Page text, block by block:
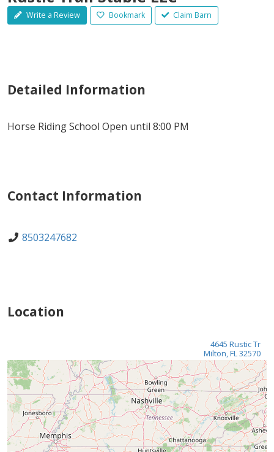
Write a Review Bookmark Claim Barn
Detailed Information
Horse Riding School Open until 8:00 PM
Contact Information
8503247682
Location
4645 Rustic Tr
Milton, FL 32570